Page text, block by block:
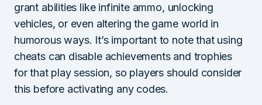
grant abilities like infinite ammo, unlocking
vehicles, or even altering the game world in
humorous ways. It’s important to note that using
cheats can disable achievements and trophies
for that play session, so players should consider
this before activating any codes.